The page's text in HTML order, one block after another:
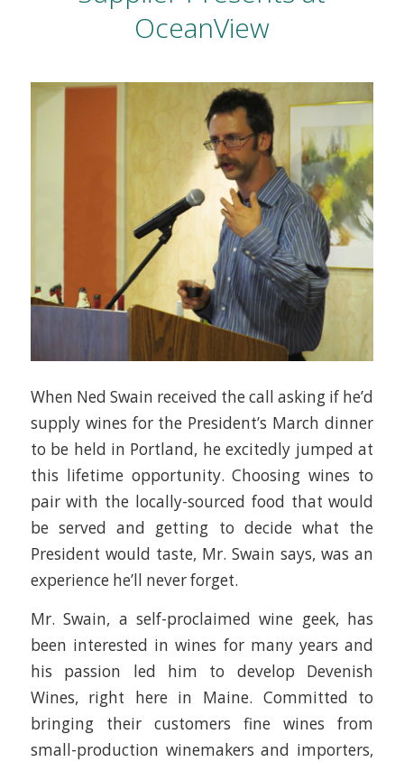
OceanView
When Ned Swain received the call asking if he’d
supply wines for the President’s March dinner
to be held in Portland, he excitedly jumped at
this lifetime opportunity. Choosing wines to
pair with the locally-sourced food that would
be served and getting to decide what the
President would taste, Mr. Swain says, was an
experience he’ll never forget.
Mr. Swain, a self-proclaimed wine geek, has
been interested in wines for many years and
his passion led him to develop Devenish
Wines, right here in Maine. Committed to
bringing their customers fine wines from
small-production winemakers and importers,